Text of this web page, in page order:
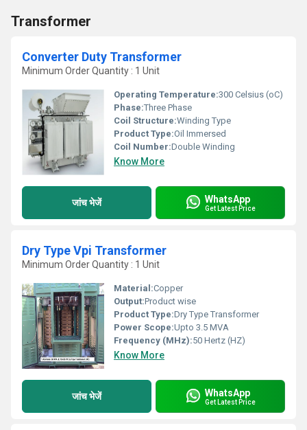
Transformer
Converter Duty Transformer
Minimum Order Quantity : 1 Unit
Operating Temperature:300 Celsius (oC)
Phase:Three Phase
Coil Structure:Winding Type
Product Type:Oil Immersed
Coil Number:Double Winding
Know More
जांच भेजें WhatsApp
Get Latest Price
Dry Type Vpi Transformer
Minimum Order Quantity : 1 Unit
Material:Copper
Output:Product wise
Product Type:Dry Type Transformer
Power Scope:Upto 3.5 MVA
Frequency (MHz):50 Hertz (HZ)
Know More
जांच भेजें WhatsApp
Get Latest Price